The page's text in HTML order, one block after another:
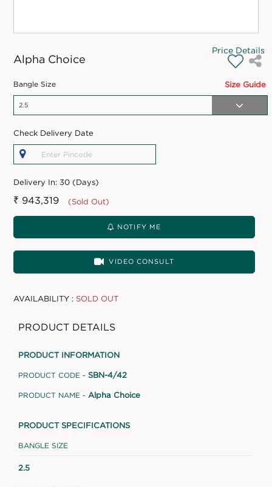
Alpha Choice
Price Details
Size Guide
Bangle Size
Check Delivery Date
Delivery In:30 (Days)
₹ 943,319 (Sold Out)
NOTIFY ME
VIDEO CONSULT
AVAILABILITY : SOLD OUT
PRODUCT DETAILS
PRODUCT INFORMATION
PRODUCT CODE - SBN-4/42
PRODUCT NAME - Alpha Choice
PRODUCT SPECIFICATIONS
BANGLE SIZE
2.5